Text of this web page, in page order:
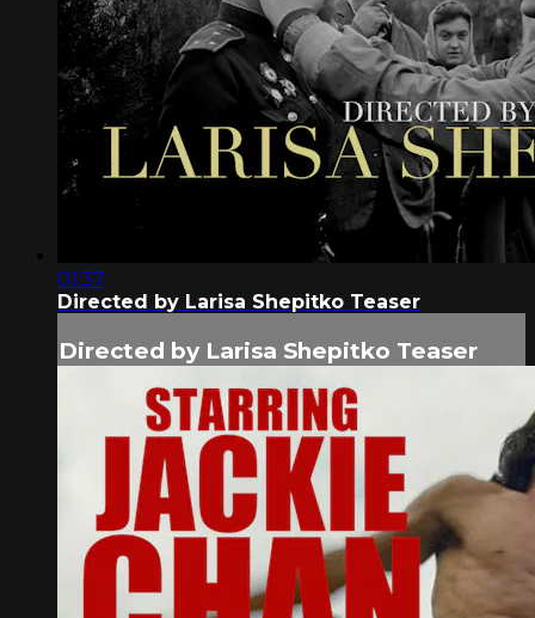
01:37
Directed by Larisa Shepitko Teaser
Directed by Larisa Shepitko Teaser